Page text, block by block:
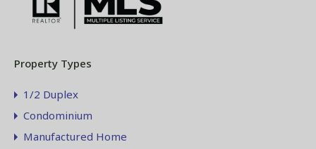
Property Types
1/2 Duplex
Condominium
Manufactured Home